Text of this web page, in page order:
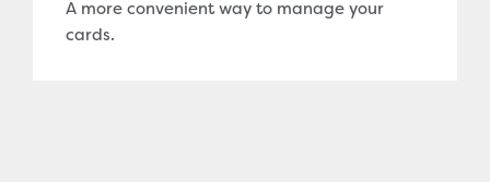
A more convenient way to manage your
cards.